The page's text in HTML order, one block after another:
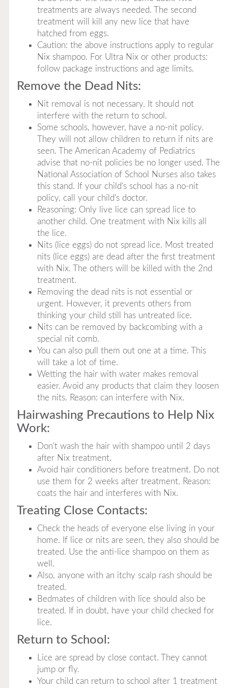
treatments are always needed. The second
treatment will kill any new lice that have
hatched from eggs.
Caution: the above instructions apply to regular
Nix shampoo. For Ultra Nix or other products:
follow package instructions and age limits.
Remove the Dead Nits:
Nit removal is not necessary. It should not
interfere with the return to school.
Some schools, however, have a no-nit policy.
They will not allow children to return if nits are
seen. The American Academy of Pediatrics
advise that no-nit policies be no longer used. The
National Association of School Nurses also takes
this stand. If your child's school has a no-nit
policy, call your child's doctor.
Reasoning: Only live lice can spread lice to
another child. One treatment with Nix kills all
the lice.
Nits (lice eggs) do not spread lice. Most treated
nits (lice eggs) are dead after the first treatment
with Nix. The others will be killed with the 2nd
treatment.
Removing the dead nits is not essential or
urgent. However, it prevents others from
thinking your child still has untreated lice.
Nits can be removed by backcombing with a
special nit comb.
You can also pull them out one at a time. This
will take a lot of time.
Wetting the hair with water makes removal
easier. Avoid any products that claim they loosen
the nits. Reason: can interfere with Nix.
Hairwashing Precautions to Help Nix
Work:
Don't wash the hair with shampoo until 2 days
after Nix treatment.
Avoid hair conditioners before treatment. Do not
use them for 2 weeks after treatment. Reason:
coats the hair and interferes with Nix.
Treating Close Contacts:
Check the heads of everyone else living in your
home. If lice or nits are seen, they also should be
treated. Use the anti-lice shampoo on them as
well.
Also, anyone with an itchy scalp rash should be
treated.
Bedmates of children with lice should also be
treated. If in doubt, have your child checked for
lice.
Return to School:
Lice are spread by close contact. They cannot
jump or fly.
Your child can return to school after 1 treatment